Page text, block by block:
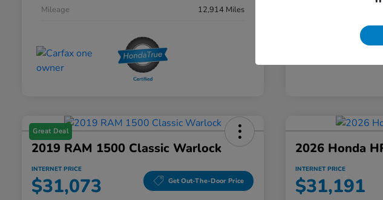
Mileage
12,914 Miles
Great Deal
2019 RAM 1500 Classic Warlock
INTERNET PRICE
$31,073 Get Out-The-Door Price
2026 Honda
INTERNET PRICE
$31,191